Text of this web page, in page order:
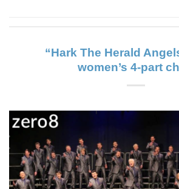
“Hark The Herald
women’s 4-part